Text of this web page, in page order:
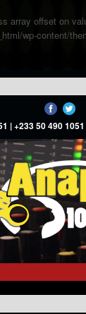
array offset on
wp-content/
| +233 50 490 1051